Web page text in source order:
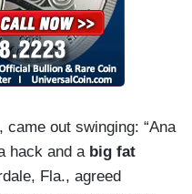
out swinging: “Ana
hack and a big fat
Fla., agreed